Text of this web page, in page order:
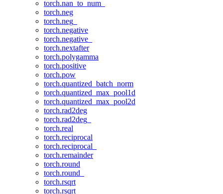
torch.nan_to_num_
torch.neg
torch.neg_
torch.negative
torch.negative_
torch.nextafter
torch.polygamma
torch.positive
torch.pow
torch.quantized_batch_norm
torch.quantized_max_pool1d
torch.quantized_max_pool2d
torch.rad2deg
torch.rad2deg_
torch.real
torch.reciprocal
torch.reciprocal_
torch.remainder
torch.round
torch.round_
torch.rsqrt
torch.rsqrt_